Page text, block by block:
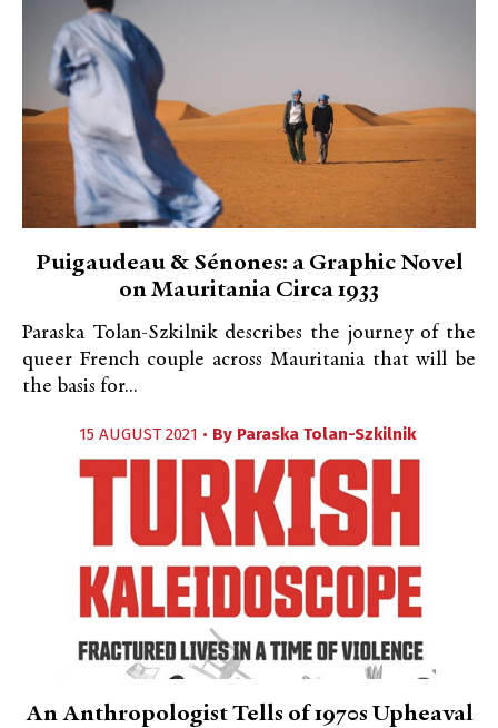
Puigaudeau & Sénones: a Graphic Novel
on Mauritania Circa 1933
Paraska Tolan-Szkilnik describes the journey of the
queer French couple across Mauritania that will be
the basis for...
15 AUGUST 2021 • By Paraska Tolan-Szkilnik
An Anthropologist Tells of 1970s Upheaval